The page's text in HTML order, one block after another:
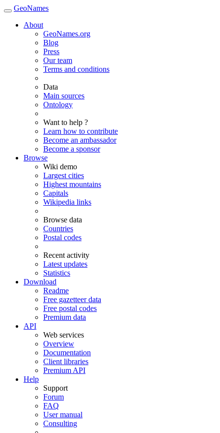
GeoNames
About
GeoNames.org
Blog
Press
Our team
Terms and conditions
Data
Main sources
Ontology
Want to help ?
Learn how to contribute
Become an ambassador
Become a sponsor
Browse
Wiki demo
Largest cities
Highest mountains
Capitals
Wikipedia links
Browse data
Countries
Postal codes
Recent activity
Latest updates
Statistics
Download
Readme
Free gazetteer data
Free postal codes
Premium data
API
Web services
Overview
Documentation
Client libraries
Premium API
Help
Support
Forum
FAQ
User manual
Consulting